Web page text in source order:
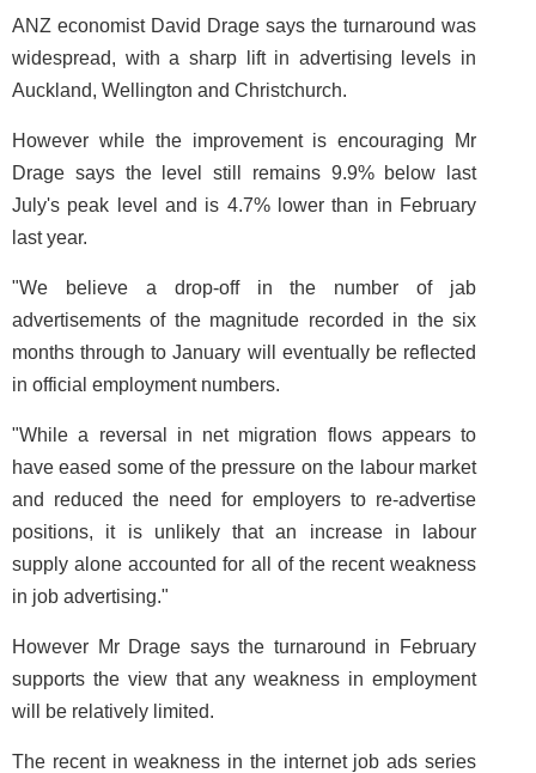
ANZ economist David Drage says the turnaround was
widespread, with a sharp lift in advertising levels in
Auckland, Wellington and Christchurch.
However while the improvement is encouraging Mr
Drage says the level still remains 9.9% below last
July's peak level and is 4.7% lower than in February
last year.
"We believe a drop-off in the number of jab
advertisements of the magnitude recorded in the six
months through to January will eventually be reflected
in official employment numbers.
"While a reversal in net migration flows appears to
have eased some of the pressure on the labour market
and reduced the need for employers to re-advertise
positions, it is unlikely that an increase in labour
supply alone accounted for all of the recent weakness
in job advertising."
However Mr Drage says the turnaround in February
supports the view that any weakness in employment
will be relatively limited.
The recent in weakness in the internet job ads series